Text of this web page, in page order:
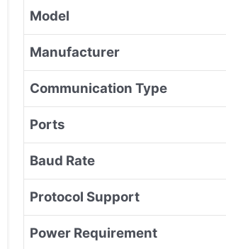
Model
Manufacturer
Communication Type
Ports
Baud Rate
Protocol Support
Power Requirement